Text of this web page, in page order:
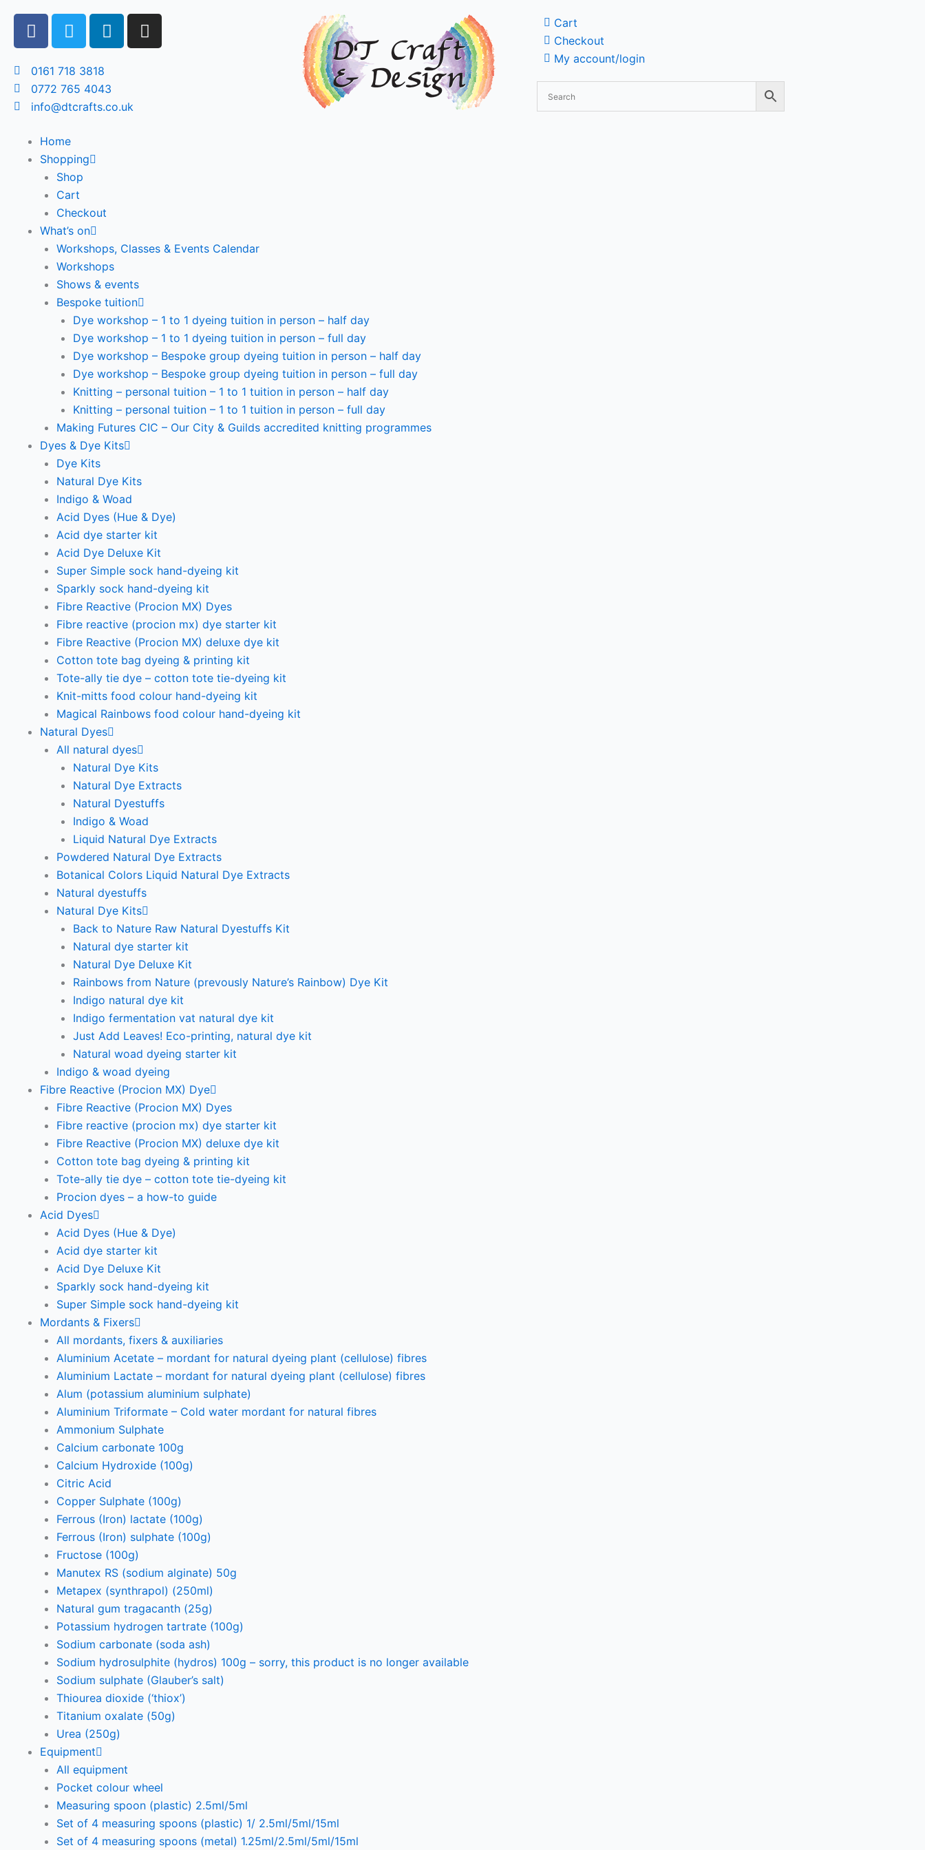
content
F
a
e
b
o
k
T
w
t
t
e
L
i
e
d
I
n
0161 718 3818
0772 765 4043
info@dtcrafts.co.uk
Cart
Checkout
My account/login
Home
Shopping
Shop
Cart
Checkout
What’s on
Workshops, Classes & Events Calendar
Workshops
Shows & events
Bespoke tuition
Dye workshop – 1 to 1 dyeing tuition in person – half day
Dye workshop – 1 to 1 dyeing tuition in person – full day
Dye workshop – Bespoke group dyeing tuition in person – half day
Dye workshop – Bespoke group dyeing tuition in person – full day
Knitting – personal tuition – 1 to 1 tuition in person – half day
Knitting – personal tuition – 1 to 1 tuition in person – full day
Making Futures CIC – Our City & Guilds accredited knitting programmes
Dyes & Dye Kits
Dye Kits
Natural Dye Kits
Indigo & Woad
Acid Dyes (Hue & Dye)
Acid dye starter kit
Acid Dye Deluxe Kit
Super Simple sock hand-dyeing kit
Sparkly sock hand-dyeing kit
Fibre Reactive (Procion MX) Dyes
Fibre reactive (procion mx) dye starter kit
Fibre Reactive (Procion MX) deluxe dye kit
Cotton tote bag dyeing & printing kit
Tote-ally tie dye – cotton tote tie-dyeing kit
Knit-mitts food colour hand-dyeing kit
Magical Rainbows food colour hand-dyeing kit
Natural Dyes
All natural dyes
Natural Dye Kits
Natural Dye Extracts
Natural Dyestuffs
Indigo & Woad
Liquid Natural Dye Extracts
Powdered Natural Dye Extracts
Botanical Colors Liquid Natural Dye Extracts
Natural dyestuffs
Natural Dye Kits
Back to Nature Raw Natural Dyestuffs Kit
Natural dye starter kit
Natural Dye Deluxe Kit
Rainbows from Nature (prevously Nature’s Rainbow) Dye Kit
Indigo natural dye kit
Indigo fermentation vat natural dye kit
Just Add Leaves! Eco-printing, natural dye kit
Natural woad dyeing starter kit
Indigo & woad dyeing
Fibre Reactive (Procion MX) Dye
Fibre Reactive (Procion MX) Dyes
Fibre reactive (procion mx) dye starter kit
Fibre Reactive (Procion MX) deluxe dye kit
Cotton tote bag dyeing & printing kit
Tote-ally tie dye – cotton tote tie-dyeing kit
Procion dyes – a how-to guide
Acid Dyes
Acid Dyes (Hue & Dye)
Acid dye starter kit
Acid Dye Deluxe Kit
Sparkly sock hand-dyeing kit
Super Simple sock hand-dyeing kit
Mordants & Fixers
All mordants, fixers & auxiliaries
Aluminium Acetate – mordant for natural dyeing plant (cellulose) fibres
Aluminium Lactate – mordant for natural dyeing plant (cellulose) fibres
Alum (potassium aluminium sulphate)
Aluminium Triformate – Cold water mordant for natural fibres
Ammonium Sulphate
Calcium carbonate 100g
Calcium Hydroxide (100g)
Citric Acid
Copper Sulphate (100g)
Ferrous (Iron) lactate (100g)
Ferrous (Iron) sulphate (100g)
Fructose (100g)
Manutex RS (sodium alginate) 50g
Metapex (synthrapol) (250ml)
Natural gum tragacanth (25g)
Potassium hydrogen tartrate (100g)
Sodium carbonate (soda ash)
Sodium hydrosulphite (hydros) 100g – sorry, this product is no longer available
Sodium sulphate (Glauber’s salt)
Thiourea dioxide (‘thiox’)
Titanium oxalate (50g)
Urea (250g)
Equipment
All equipment
Pocket colour wheel
Measuring spoon (plastic) 2.5ml/5ml
Set of 4 measuring spoons (plastic) 1/ 2.5ml/5ml/15ml
Set of 4 measuring spoons (metal) 1.25ml/2.5ml/5ml/15ml